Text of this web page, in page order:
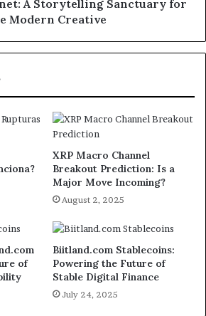
A Storytelling Sanctuary for
Modern Creative
XRP Macro Channel
Breakout Prediction: Is a
Major Move Incoming?
August 2, 2025
of
Biitland.com Stablecoins:
Powering the Future of
Stable Digital Finance
July 24, 2025